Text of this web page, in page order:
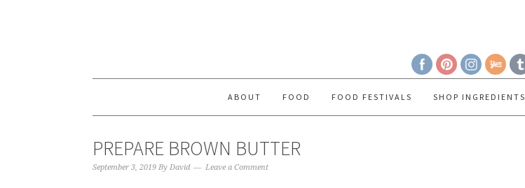
ABOUT FOOD FOOD FESTIVALS SHOP INGREDIENTS
PREPARE BROWN BUTTER
September 3, 2019 By David Leave a Comment